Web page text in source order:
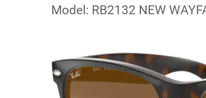
Model: RB2132 NEW